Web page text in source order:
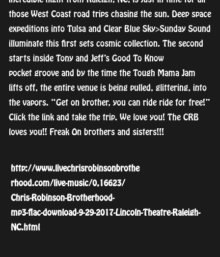
those West Coast road trips chasing the sun. Deep space
expeditions into Tulsa and Clear Blue Sky>Sunday Sound
illuminate this first sets cosmic collection. The second
starts inside Tony and Jeff’s Good To Know
pocket groove and by the time the Tough Mama Jam
lifts off, the entire venue is being pulled, glittering, into
the vapors. “Get on brother, you can ride ride for free!”
Click the link and take the trip. We love you! The CRB
loves you!! Freak On brothers and sisters!!!
http://www.livechrisrobinsonbrothe
rhood.com/live-music/0,16623/
Chris-Robinson-Brotherhood-
mp3-flac-download-9-29-2017-Lincoln-Theatre-Raleigh-
NC.html